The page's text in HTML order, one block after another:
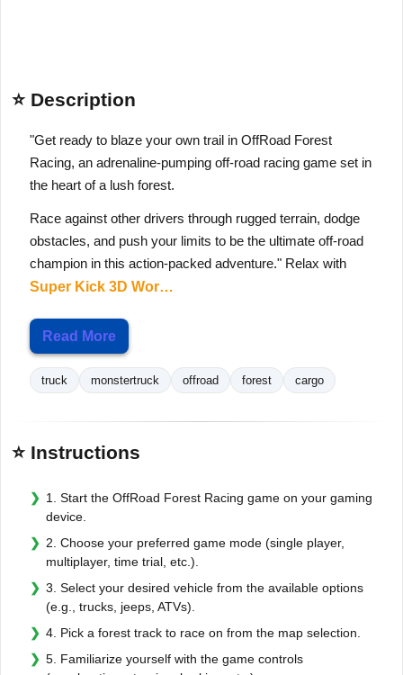
⭐ Description
"Get ready to blaze your own trail in OffRoad Forest
Racing, an adrenaline-pumping off-road racing game set in
the heart of a lush forest.
Race against other drivers through rugged terrain, dodge
obstacles, and push your limits to be the ultimate off-road
champion in this action-packed adventure." Relax with
Super Kick 3D Wor…
Read More
truck monstertruck offroad forest cargo
⭐ Instructions
1. Start the OffRoad Forest Racing game on your gaming
device.
2. Choose your preferred game mode (single player,
multiplayer, time trial, etc.).
3. Select your desired vehicle from the available options
(e.g., trucks, jeeps, ATVs).
4. Pick a forest track to race on from the map selection.
5. Familiarize yourself with the game controls